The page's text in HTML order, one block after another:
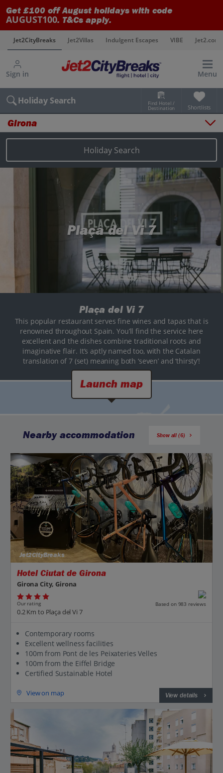
Get £100 off August holidays with code
AUGUST100. T&Cs apply.
Jet2CityBreaks Jet2Villas Indulgent Escapes VIBE Jet2.com
Sign in Menu
Holiday Search Find Hotel /
Destination Shortlists
Girona
Map
Destinations Girona holidays
Holiday Search
Plaça del Vi 7
Plaça del Vi 7
This popular restaurant serves fine wines and tapas that is
renowned throughout Spain. You’ll find the service here
excellent and the dishes combine traditional roots and
imaginative flair. It’s aptly named too, with the Catalan
translation of 7 (set) meaning both ‘seven’ and ‘thirsty’!
Launch map
Nearby accommodation Show all (6)
Jet2CityBreaks
Hotel Ciutat de Girona
Girona City, Girona
Our rating Based on 983 reviews
0.2 Km to Plaça del Vi 7
Contemporary rooms
Excellent wellness facilities
100m from Pont de les Peixateries Velles
100m from the Eiffel Bridge
Certified Sustainable Hotel
View on map View details